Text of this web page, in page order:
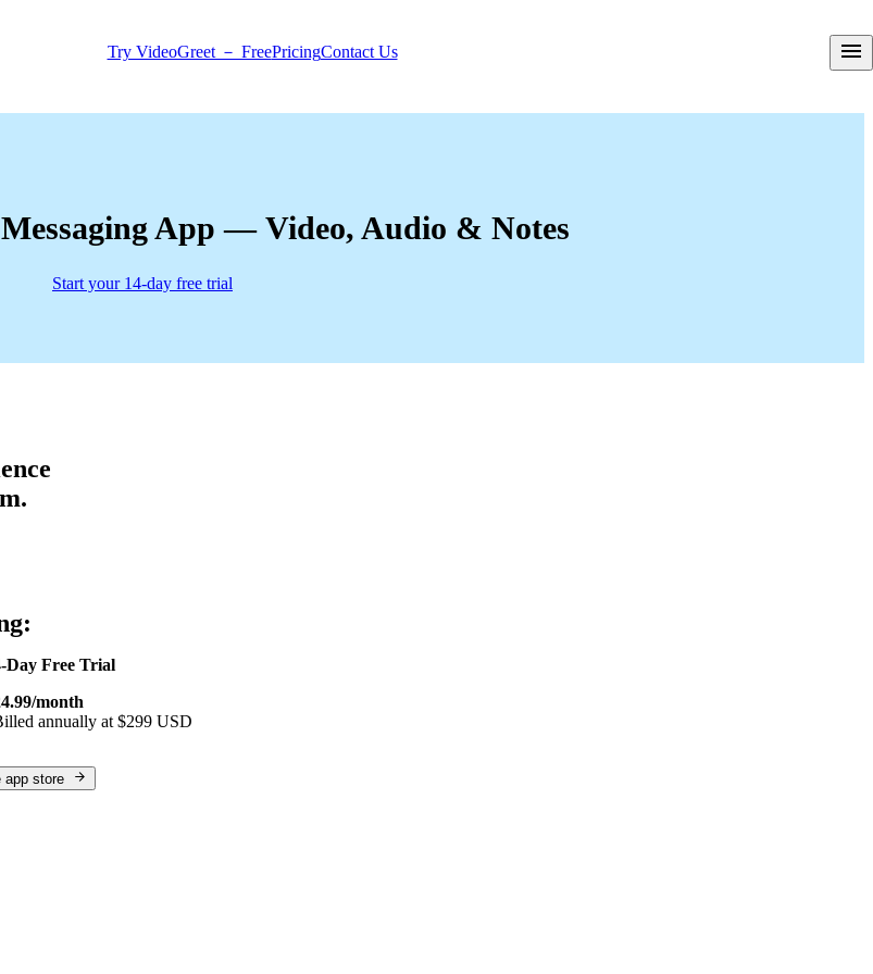
Try VideoGreet － FreePricingContact Us
App — Video, Audio & Notes
Start your 14-day free trial
Day Free Trial
month
annually at $299 USD
app store